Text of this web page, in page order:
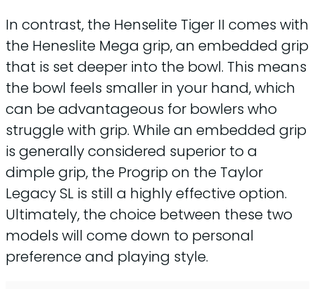
In contrast, the Henselite Tiger II comes with
the Heneslite Mega grip, an embedded grip
that is set deeper into the bowl. This means
the bowl feels smaller in your hand, which
can be advantageous for bowlers who
struggle with grip. While an embedded grip
is generally considered superior to a
dimple grip, the Progrip on the Taylor
Legacy SL is still a highly effective option.
Ultimately, the choice between these two
models will come down to personal
preference and playing style.